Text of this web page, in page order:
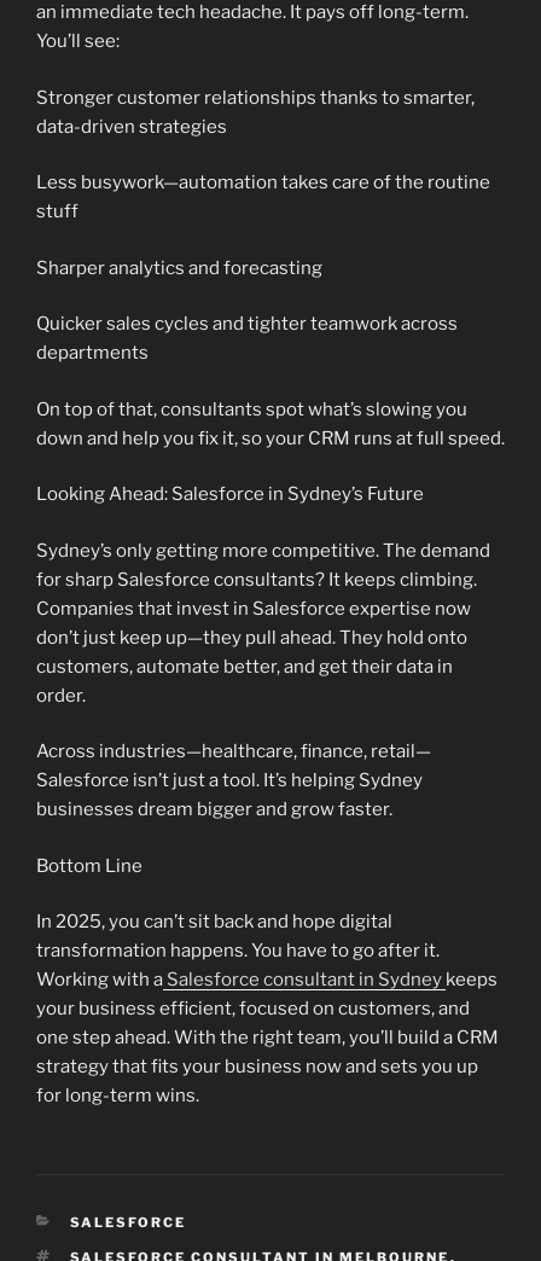
an immediate tech headache. It pays off long-term.
You’ll see:
Stronger customer relationships thanks to smarter,
data-driven strategies
Less busywork—automation takes care of the routine
stuff
Sharper analytics and forecasting
Quicker sales cycles and tighter teamwork across
departments
On top of that, consultants spot what’s slowing you
down and help you fix it, so your CRM runs at full speed.
Looking Ahead: Salesforce in Sydney’s Future
Sydney’s only getting more competitive. The demand
for sharp Salesforce consultants? It keeps climbing.
Companies that invest in Salesforce expertise now
don’t just keep up—they pull ahead. They hold onto
customers, automate better, and get their data in
order.
Across industries—healthcare, finance, retail—
Salesforce isn’t just a tool. It’s helping Sydney
businesses dream bigger and grow faster.
Bottom Line
In 2025, you can’t sit back and hope digital
transformation happens. You have to go after it.
Working with a Salesforce consultant in Sydney keeps
your business efficient, focused on customers, and
one step ahead. With the right team, you’ll build a CRM
strategy that fits your business now and sets you up
for long-term wins.
CATEGORIES
SALESFORCE
TAGS
SALESFORCE CONSULTANT IN MELBOURNE ,